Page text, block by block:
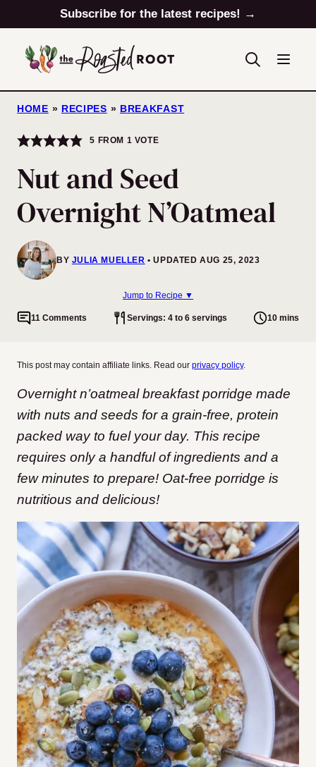
to
content
Subscribe for the latest recipes! →
HOME » RECIPES » BREAKFAST
5 FROM 1 VOTE
Nut and Seed
Overnight N’Oatmeal
BY JULIA MUELLER UPDATED AUG 25, 2023
Jump to Recipe ▼
11 Comments Servings: 4 to 6 servings 10 mins
This post may contain affiliate links. Read our privacy policy.
Overnight n’oatmeal breakfast porridge made
with nuts and seeds for a grain-free, protein
packed way to fuel your day. This recipe
requires only a handful of ingredients and a
few minutes to prepare! Oat-free porridge is
nutritious and delicious!